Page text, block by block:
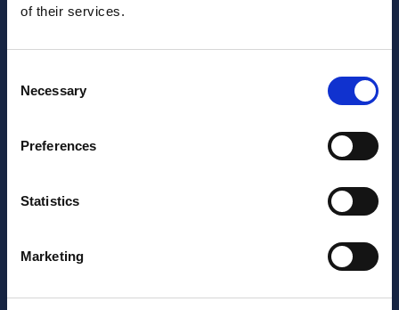
of their services.
Selection
Necessary
Preferences
Statistics
Marketing
I have read and agree to the websiteprivacy policyand